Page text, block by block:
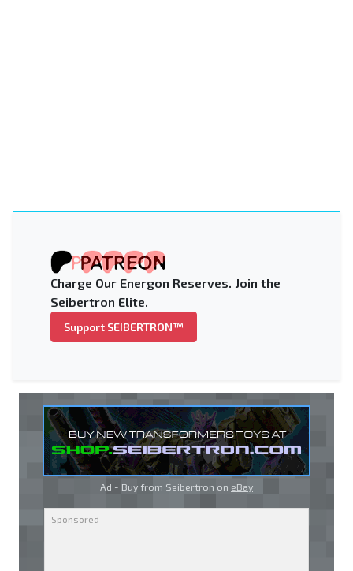
Charge Our Energon Reserves. Join the
Seibertron Elite.
Support SEIBERTRON™
Ad - Buy from Seibertron on eBay